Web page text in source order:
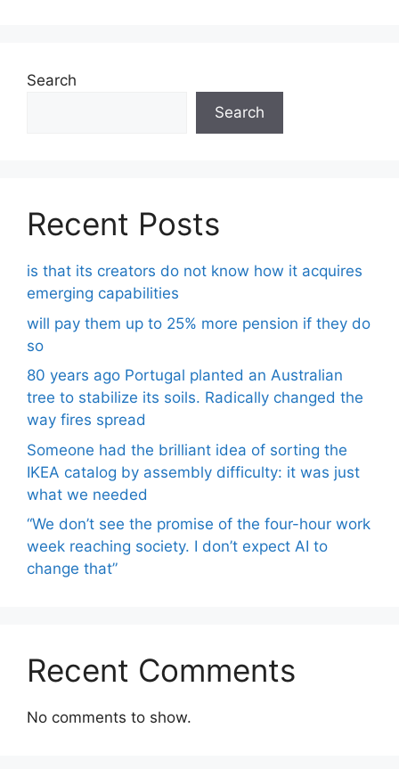
Search
Search
Recent Posts
is that its creators do not know how it acquires
emerging capabilities
will pay them up to 25% more pension if they do
so
80 years ago Portugal planted an Australian
tree to stabilize its soils. Radically changed the
way fires spread
Someone had the brilliant idea of ​​sorting the
IKEA catalog by assembly difficulty: it was just
what we needed
“We don’t see the promise of the four-hour work
week reaching society. I don’t expect AI to
change that”
Recent Comments
No comments to show.